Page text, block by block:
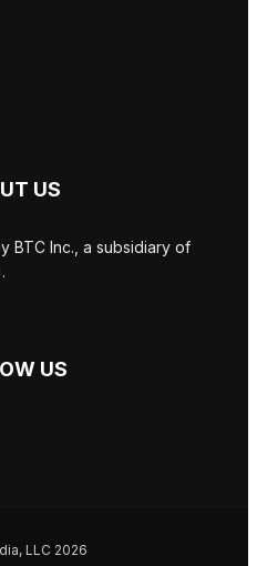
US
BTC Inc., a subsidiary of
US
LLC 2026